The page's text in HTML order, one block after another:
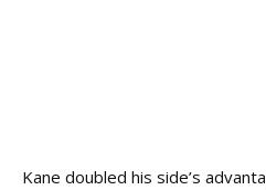
Kane doubled his side’s